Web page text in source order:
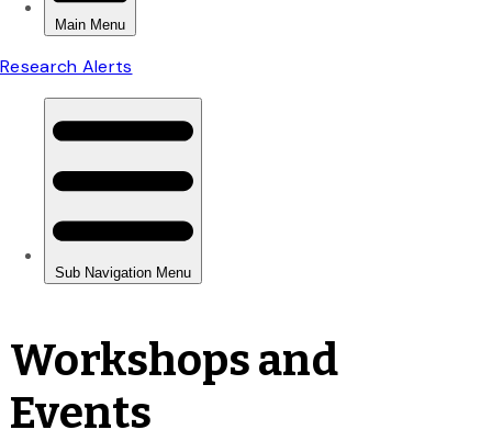
Workshops and
Events